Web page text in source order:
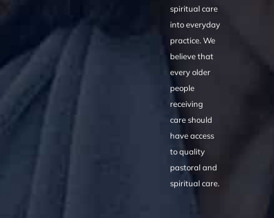
spiritual care
into everyday
practice. We
believe that
every older
people
receiving
care should
have access
to quality
pastoral and
spiritual care.